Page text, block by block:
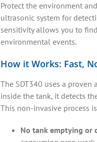
Protect the environment
ultrasonic system for
sensitivity allows you to
environmental events.
How it Works: Fast,
The SDT340 uses a
inside the tank, it detects
This non-invasive process
No tank emptying or